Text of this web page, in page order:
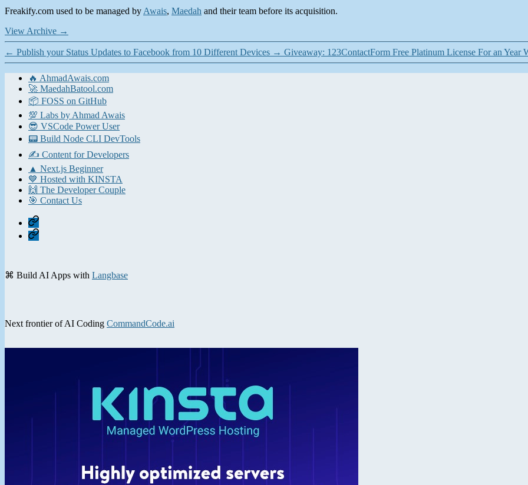
Freakify.com used to be managed byAwais, Maedah and their team before its acquisition.
View Archive →
← Publish your Status Updates to Facebook from 10 Different Devices → Giveaway: 123ContactForm Free Platinum License For an Year
🔥 AhmadAwais.com
🚀 MaedahBatool.com
📦 FOSS on GitHub
💯 Labs by Ahmad Awais
😎 VSCode Power User
📟 Build Node CLI DevTools
✍️ Content for Developers
▲ Next.js Beginner
💙 Hosted with KINSTA
🙌 The Developer Couple
🎯 Contact Us
Home
Contact
⌘ Build AI Apps with Langbase
Next frontier of AI Coding CommandCode.ai